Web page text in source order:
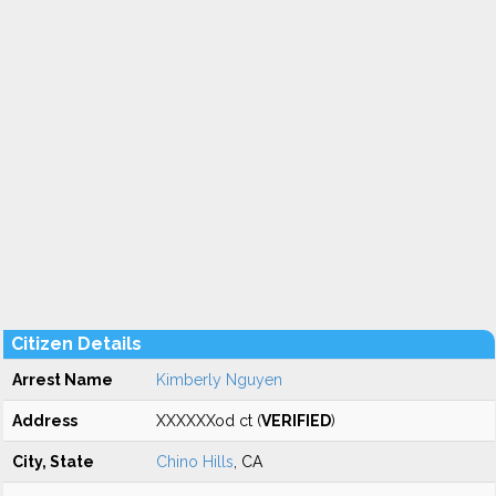
Citizen Details
Arrest Name Kimberly Nguyen
Address XXXXXXod ct (VERIFIED)
City, State Chino Hills , CA